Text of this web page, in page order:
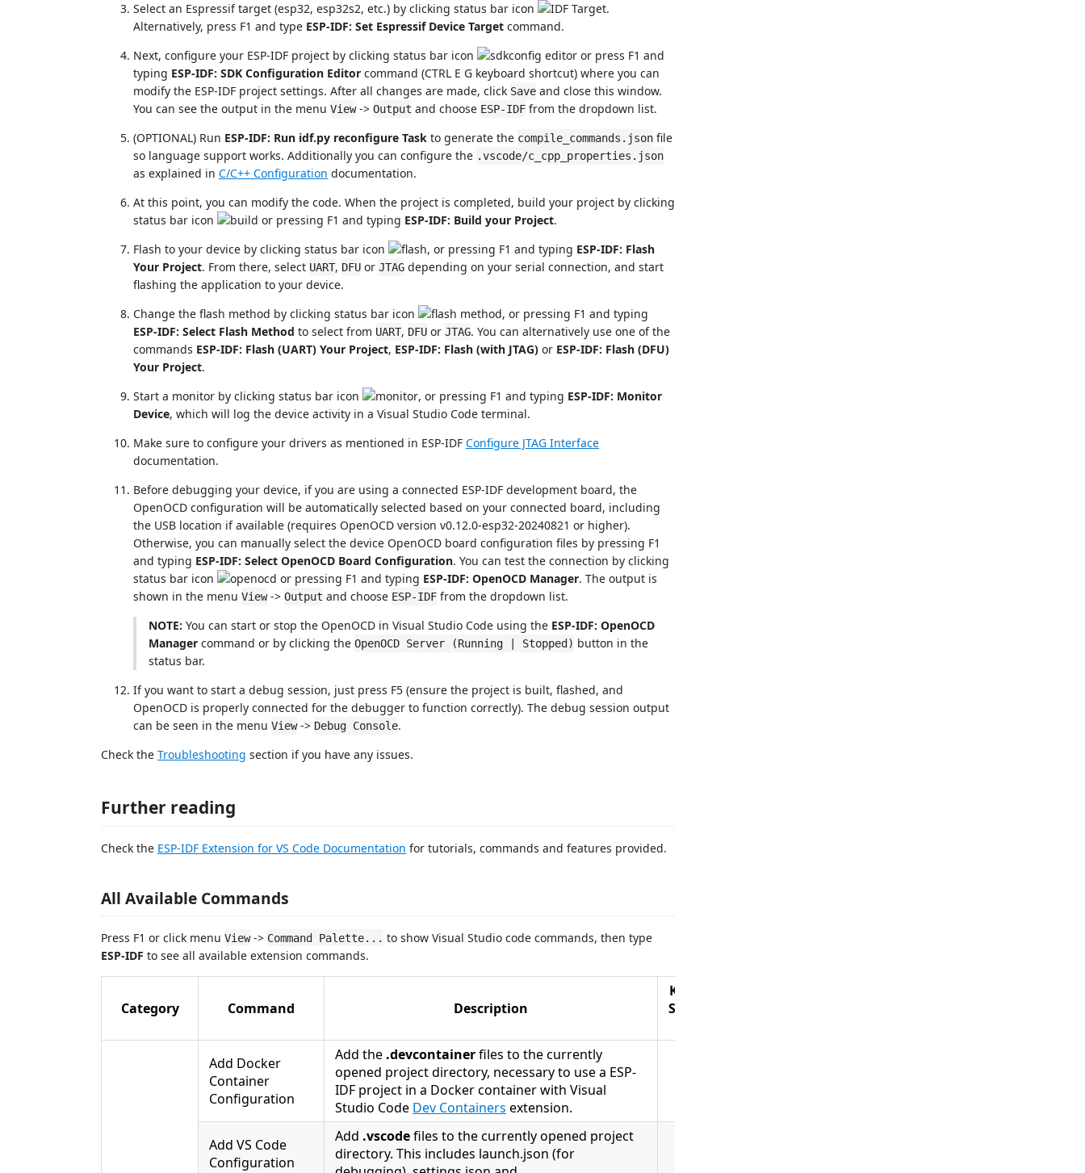
Select an Espressif target (esp32, esp32s2, etc.) by clicking status bar icon
.
Alternatively, press F1 and type ESP-IDF: Set Espressif Device Target command.
Next, configure your ESP-IDF project by clicking status bar icon
or press F1 and
typing ESP-IDF: SDK Configuration Editor command (CTRL E G keyboard shortcut) where you can
modify the ESP-IDF project settings. After all changes are made, click Save and close this window.
You can see the output in the menu View-> Output and choose ESP-IDF from the dropdown list.
(OPTIONAL) Run ESP-IDF: Run idf.py reconfigure Task to generate the compile_commands.json file
so language support works. Additionally you can configure the .vscode/c_cpp_properties.json
as explained in C/C++ Configuration documentation.
At this point, you can modify the code. When the project is completed, build your project by clicking
status bar icon
or pressing F1 and typing ESP-IDF: Build your Project.
Flash to your device by clicking status bar icon
, or pressing F1 and typing ESP-IDF: Flash
Your Project. From there, select UART, DFU or JTAG depending on your serial connection, and start
flashing the application to your device.
Change the flash method by clicking status bar icon
, or pressing F1 and typing
ESP-IDF: Select Flash Method to select from UART, DFU or JTAG. You can alternatively use one of the
commands ESP-IDF: Flash (UART) Your Project, ESP-IDF: Flash (with JTAG) or ESP-IDF: Flash (DFU)
Your Project.
Start a monitor by clicking status bar icon
, or pressing F1 and typing ESP-IDF: Monitor
Device, which will log the device activity in a Visual Studio Code terminal.
Make sure to configure your drivers as mentioned in ESP-IDF Configure JTAG Interface
documentation.
Before debugging your device, if you are using a connected ESP-IDF development board, the
OpenOCD configuration will be automatically selected based on your connected board, including
the USB location if available (requires OpenOCD version v0.12.0-esp32-20240821 or higher).
Otherwise, you can manually select the device OpenOCD board configuration files by pressing F1
and typing ESP-IDF: Select OpenOCD Board Configuration. You can test the connection by clicking
status bar icon
or pressing F1 and typing ESP-IDF: OpenOCD Manager. The output is
shown in the menu View-> Output and choose ESP-IDF from the dropdown list.
NOTE: You can start or stop the OpenOCD in Visual Studio Code using the ESP-IDF: OpenOCD
Manager command or by clicking the OpenOCD Server (Running | Stopped) button in the
status bar.
If you want to start a debug session, just press F5 (ensure the project is built, flashed, and
OpenOCD is properly connected for the debugger to function correctly). The debug session output
can be seen in the menu View-> Debug Console.
Check the Troubleshooting section if you have any issues.
Further reading
Check the ESP-IDF Extension for VS Code Documentation for tutorials, commands and features provided.
All Available Commands
Press F1 or click menu View-> Command Palette... to show Visual Studio code commands, then type
ESP-IDF to see all available extension commands.
Category Command Description
Keyboard
Shortcuts
Add Docker
Container
Configuration
Add the .devcontainerfiles to the currently
opened project directory, necessary to use a ESP-
IDF project in a Docker container with Visual
Studio Code Dev Containers extension.
Add VS Code
Configuration
Add .vscodefiles to the currently opened project
directory. This includes launch.json (for